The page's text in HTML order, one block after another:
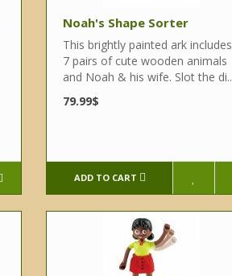
Noah's Shape Sorter
This brightly painted ark includes
7 pairs of cute wooden animals
and Noah & his wife. Slot the di..
79.99$
ADD TO CART